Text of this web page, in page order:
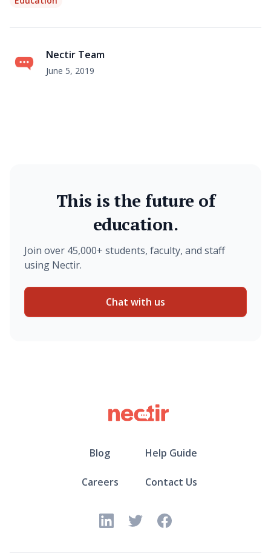
Nectir Team
June 5, 2019
This is the future of
education.
Join over 45,000+ students, faculty, and staff
using Nectir.
Chat with us
Blog Help Guide
Careers Contact Us